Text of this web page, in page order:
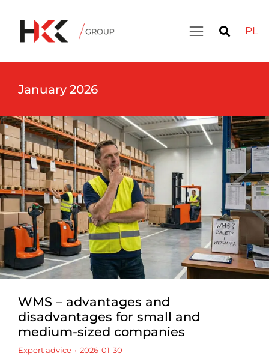
PL
January 2026
WMS – advantages and
disadvantages for small and
medium-sized companies
Expert advice 2026-01-30